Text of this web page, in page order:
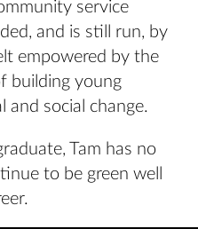
service
and is still run, by
empowered by the
building young
and social change.
Tam has no
to be green well